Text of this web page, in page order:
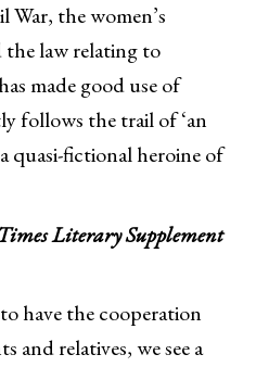
War, the women’s
the law relating to
made good use of
follows the trail of ‘an
quasi-fictional heroine of
Times Literary Supplement
have the cooperation
and relatives, we see a